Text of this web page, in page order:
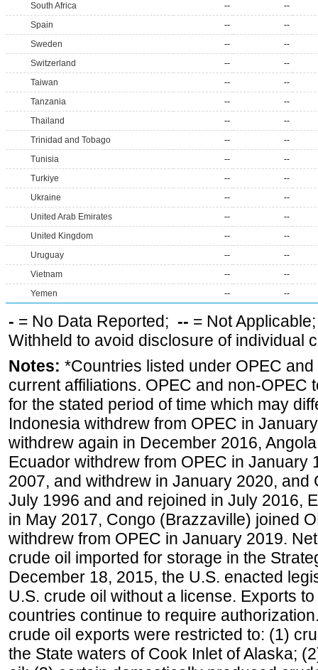
South Africa --
--
Spain
--
--
Sweden
--
--
Switzerland
--
--
Taiwan
--
--
Tanzania
--
--
Thailand
--
--
Trinidad and Tobago
--
--
Tunisia
--
--
Turkiye
--
--
Ukraine
--
--
United Arab Emirates
--
--
United Kingdom
--
--
Uruguay
--
--
Vietnam
--
--
Yemen
-- --
- = No Data Reported; -- = Not
Withheld to avoid disclosure of individual
Notes: *Countries listed under OPEC
current affiliations. OPEC and non-OPEC
for the stated period of time which may
Indonesia withdrew from OPEC in
withdrew again in December 2016,
Ecuador withdrew from OPEC in January
2007, and withdrew in January 2020, and
July 1996 and and rejoined in July 2016,
in May 2017, Congo (Brazzaville) joined
withdrew from OPEC in January 2019.
crude oil imported for storage in the
December 18, 2015, the U.S. enacted
U.S. crude oil without a license. Exports
countries continue to require
crude oil exports were restricted to: (1)
the State waters of Cook Inlet of Alaska;